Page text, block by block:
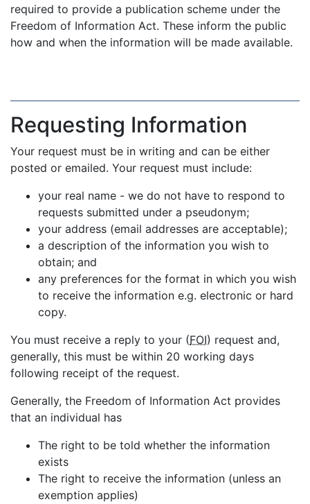
required to provide a publication scheme under the
Freedom of Information Act. These inform the public
how and when the information will be made available.
Requesting Information
Your request must be in writing and can be either
posted or emailed. Your request must include:
your real name - we do not have to respond to
requests submitted under a pseudonym;
your address (email addresses are acceptable);
a description of the information you wish to
obtain; and
any preferences for the format in which you wish
to receive the information e.g. electronic or hard
copy.
You must receive a reply to your (FOI) request and,
generally, this must be within 20 working days
following receipt of the request.
Generally, the Freedom of Information Act provides
that an individual has
The right to be told whether the information
exists
The right to receive the information (unless an
exemption applies)